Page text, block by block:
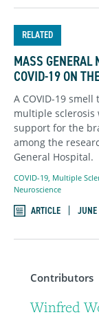
Contributors
Winfred
RELATED
MASS GENERAL
COVID-19 ON
A COVID-19
multiple sclerosis
support for the
among the
General Hospital.
COVID-19, Multiple
Neuroscience
ARTICLE